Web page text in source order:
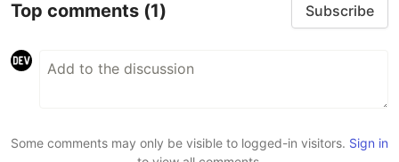
Top comments (1) Subscribe
Some comments may only be visible to logged-in visitors. Sign in